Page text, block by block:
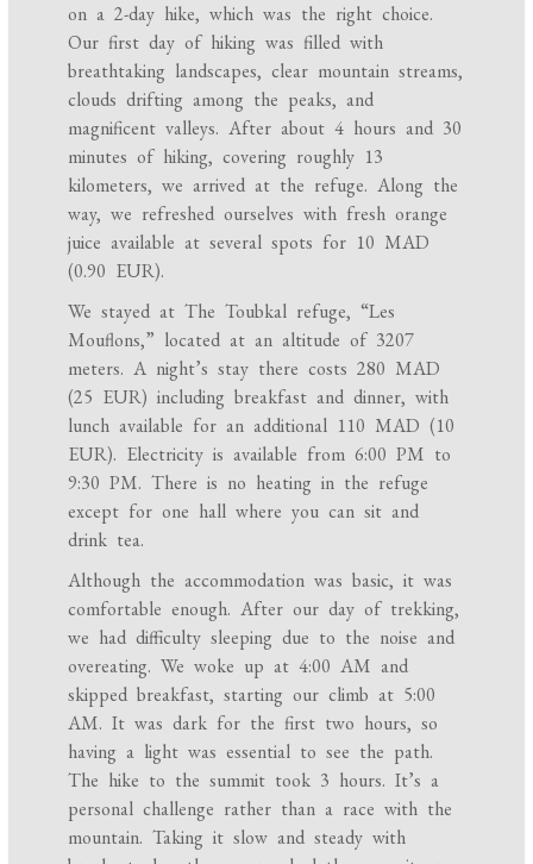
on a 2-day hike, which was the right choice.
Our first day of hiking was filled with
breathtaking landscapes, clear mountain streams,
clouds drifting among the peaks, and
magnificent valleys. After about 4 hours and 30
minutes of hiking, covering roughly 13
kilometers, we arrived at the refuge. Along the
way, we refreshed ourselves with fresh orange
juice available at several spots for 10 MAD
(0.90 EUR).
We stayed at The Toubkal refuge, “Les
Mouflons,” located at an altitude of 3207
meters. A night’s stay there costs 280 MAD
(25 EUR) including breakfast and dinner, with
lunch available for an additional 110 MAD (10
EUR). Electricity is available from 6:00 PM to
9:30 PM. There is no heating in the refuge
except for one hall where you can sit and
drink tea.
Although the accommodation was basic, it was
comfortable enough. After our day of trekking,
we had difficulty sleeping due to the noise and
overeating. We woke up at 4:00 AM and
skipped breakfast, starting our climb at 5:00
AM. It was dark for the first two hours, so
having a light was essential to see the path.
The hike to the summit took 3 hours. It’s a
personal challenge rather than a race with the
mountain. Taking it slow and steady with